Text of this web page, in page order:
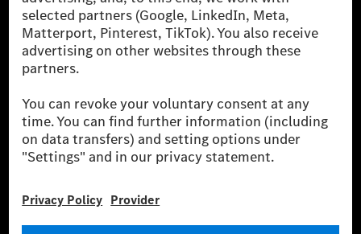
[2] Renewable Charging is an integral part of MB.CHARGE Public in
Europe, the USA, Canada and China. If electricity from renewable
energies is not yet available at the respective charging station, Renewable
Charging uses Energy Attribute Certificates*. These ensure that an
equivalent amount of electricity from renewable energies is fed into the
power grid for charging processes via MB.CHARGE Public. They are from
* Incl. EKOenergy ecolabel
* The specified values were determined in accordance with the WLTP
(Worldwide harmonised Light vehicles Test Procedure) measurement
method. The ranges given refer to ECE markets. The energy consumption
and CO₂ emissions of a car depend not only on the efficient utilisation of
basis of Regulation (EC) No. 692/2008 according to NEDC. Electric